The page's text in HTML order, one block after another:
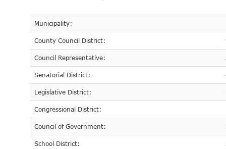
Municipality:
County Council District:
Council Representative:
Senatorial District:
Legislative District:
Congressional District:
Council of Government:
School District: